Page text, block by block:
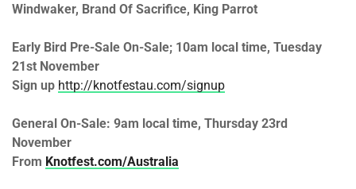
Windwaker, Brand Of Sacrifice, King Parrot
Early Bird Pre-Sale On-Sale; 10am local time, Tuesday
21st November
Sign up http://knotfestau.com/signup
General On-Sale: 9am local time, Thursday 23rd
November
From Knotfest.com/Australia